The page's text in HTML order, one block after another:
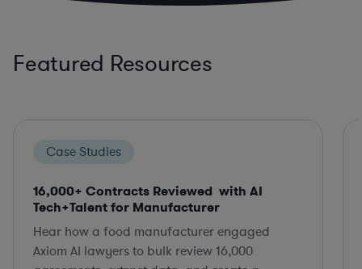
Featured Resources
Case Studies
16,000+ Contracts Reviewed with AI
Tech+Talent for Manufacturer
Hear how a food manufacturer engaged
Axiom AI lawyers to bulk review 16,000